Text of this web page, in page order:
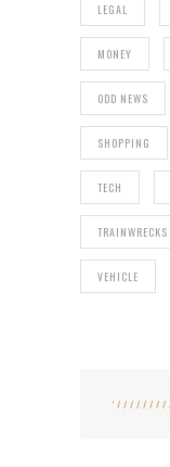
LEGAL
MONEY
ODD NEWS
SHOPPING
TECH
TRAINWRECKS
VEHICLE